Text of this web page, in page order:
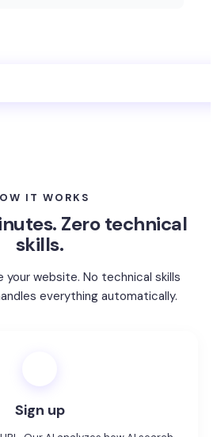
IT WORKS
Zero technical
skills.
your website. No technical skills
everything automatically.
Sign up